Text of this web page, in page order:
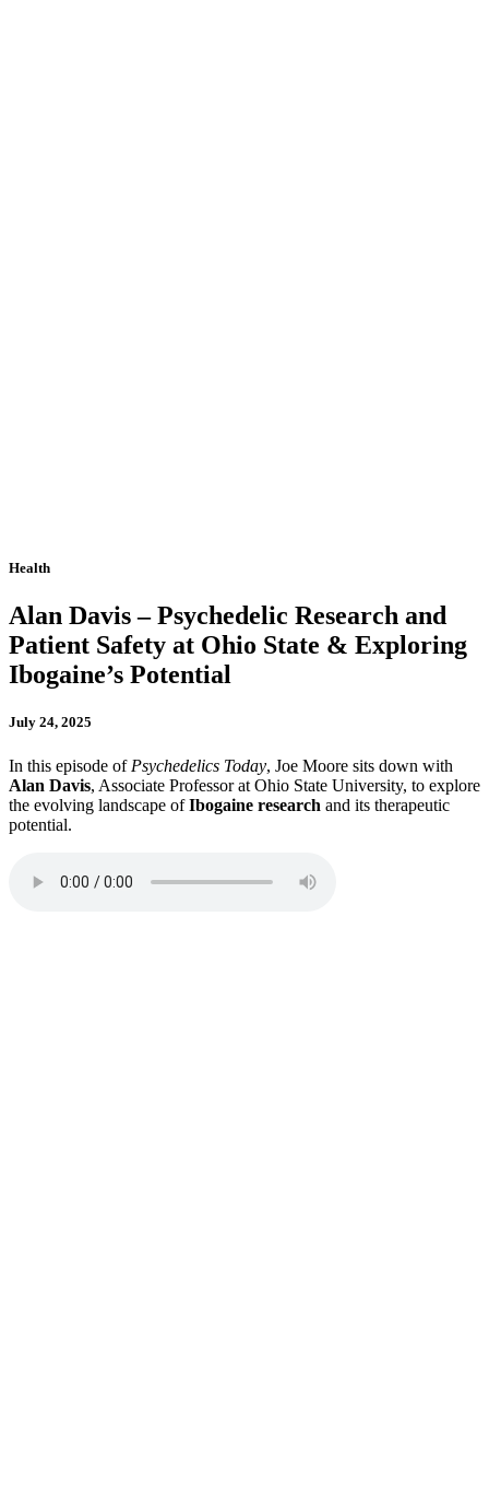
Health
Alan Davis – Psychedelic Research and
Patient Safety at Ohio State & Exploring
Ibogaine’s Potential
July 24, 2025
In this episode of Psychedelics Today, Joe Moore sits down with
Alan Davis, Associate Professor at Ohio State University, to explore
the evolving landscape ofIbogaine research and its therapeutic
potential.